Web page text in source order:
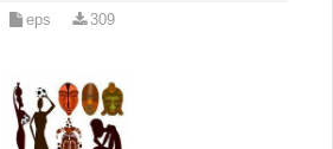
eps 309